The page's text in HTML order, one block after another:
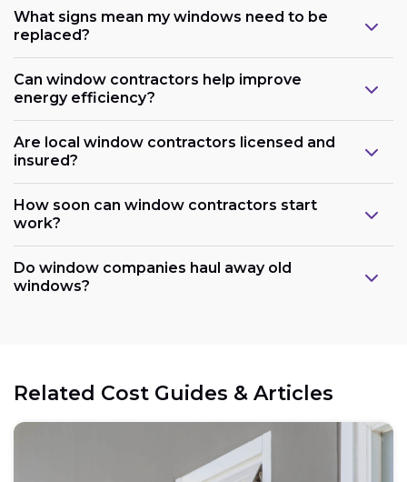
What signs mean my windows need to be
replaced?
Can window contractors help improve
energy efficiency?
Are local window contractors licensed and
insured?
How soon can window contractors start
work?
Do window companies haul away old
windows?
Related Cost Guides & Articles